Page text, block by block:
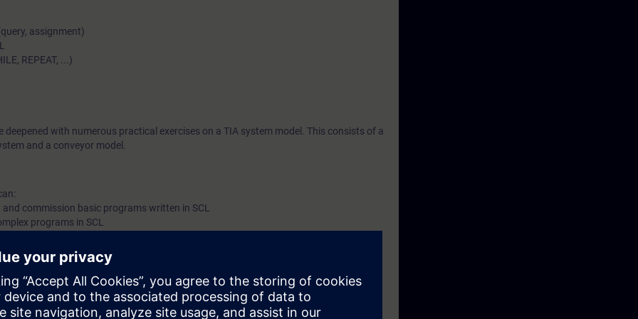
assignment)
REPEAT, ...)
deepened with numerous practical exercises on a TIA system model. This consists of a
and a conveyor model.
commission basic programs written in SCL
programs in SCL
for basic applications and reduce the maintenance of basic programs
(STL/AWL) as well as LAD/KOP
or equivalent basic knowledge of automation systems.